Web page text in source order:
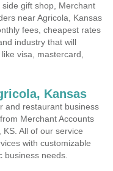
gift shop, Merchant
near Agricola, Kansas
fees, cheapest rates
industry that will
visa, mastercard,
Kansas
and restaurant business
Merchant Accounts
All of our service
with customizable
business needs.